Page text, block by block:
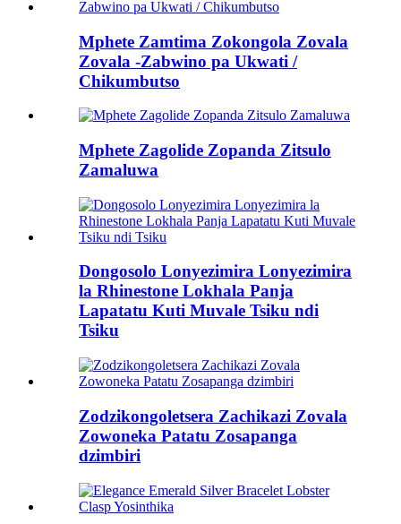
Mphete Zamtima Zokongola Zovala
Zovala -Zabwino pa Ukwati /
Chikumbutso
Mphete Zagolide Zopanda Zitsulo
Zamaluwa
Dongosolo Lonyezimira Lonyezimira
la Rhinestone Lokhala Panja
Lapatatu Kuti Muvale Tsiku ndi
Tsiku
Zodzikongoletsera Zachikazi Zovala
Zowoneka Patatu Zosapanga
dzimbiri